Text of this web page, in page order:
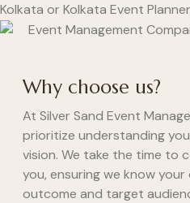
Kolkata or Kolkata Event
Why choose us?
At Silver Sand Event
prioritize understanding
vision. We take the time to
you, ensuring we know your
outcome and target